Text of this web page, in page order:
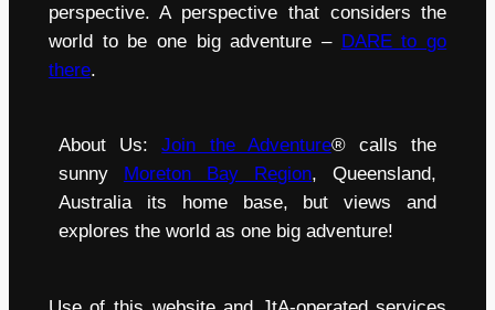
perspective. A perspective that considers the
world to be one big adventure – DARE to go
there.
About Us:Join the Adventure® calls the
sunny
Moreton Bay Region, Queensland,
Australia its home base, but views and
explores the world as one big adventure!